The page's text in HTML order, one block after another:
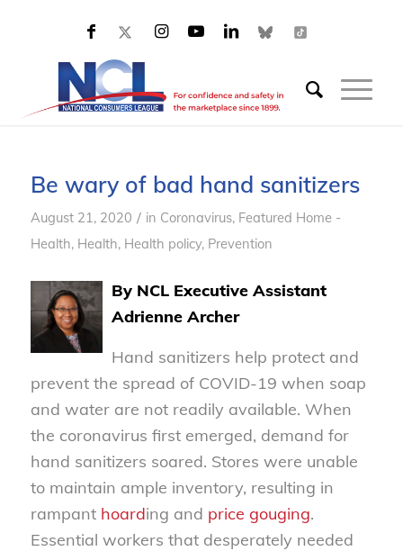
Be wary of bad hand sanitizers
August 21, 2020 / in Coronavirus, Featured Home -
Health, Health, Health policy, Prevention
By NCL Executive Assistant
Adrienne Archer
Hand sanitizers help protect and
prevent the spread of COVID-19 when soap
and water are not readily available. When
the coronavirus first emerged, demand for
hand sanitizers soared. Stores were unable
to maintain ample inventory, resulting in
rampant hoarding and price gouging.
Essential workers that desperately needed